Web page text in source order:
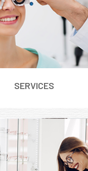
SERVICES